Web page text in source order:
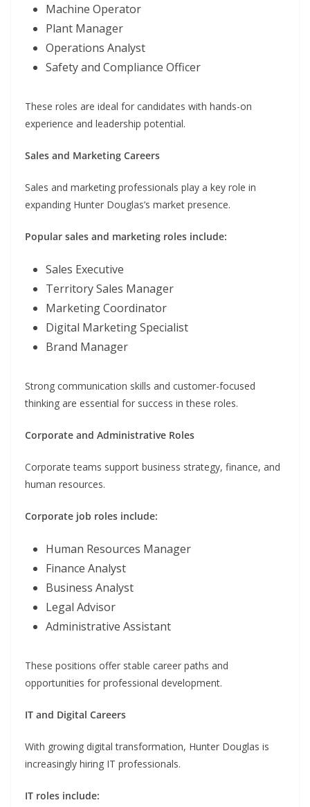
Machine Operator
Plant Manager
Operations Analyst
Safety and Compliance Officer
These roles are ideal for candidates with hands-on
experience and leadership potential.
Sales and Marketing Careers
Sales and marketing professionals play a key role in
expanding Hunter Douglas’s market presence.
Popular sales and marketing roles include:
Sales Executive
Territory Sales Manager
Marketing Coordinator
Digital Marketing Specialist
Brand Manager
Strong communication skills and customer-focused
thinking are essential for success in these roles.
Corporate and Administrative Roles
Corporate teams support business strategy, finance, and
human resources.
Corporate job roles include:
Human Resources Manager
Finance Analyst
Business Analyst
Legal Advisor
Administrative Assistant
These positions offer stable career paths and
opportunities for professional development.
IT and Digital Careers
With growing digital transformation, Hunter Douglas is
increasingly hiring IT professionals.
IT roles include: